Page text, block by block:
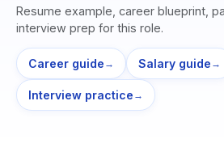
Resume example, career blueprint,
interview prep for this role.
Career guide → Salary guide →
Interview practice →